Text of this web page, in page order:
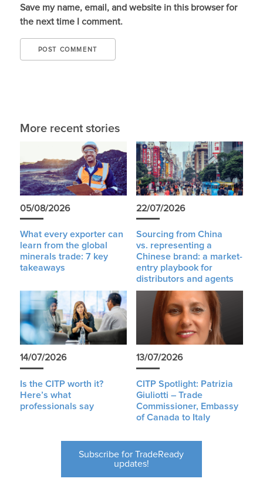
Save my name, email, and website in this browser for
the next time I comment.
More recent stories
05/08/2026
What every exporter can
learn from the global
minerals trade: 7 key
takeaways
22/07/2026
Sourcing from China
vs. representing a
Chinese brand: a market-
entry playbook for
distributors and agents
14/07/2026
Is the CITP worth it?
Here’s what
professionals say
13/07/2026
CITP Spotlight: Patrizia
Giuliotti – Trade
Commissioner, Embassy
of Canada to Italy
Subscribe for TradeReady
updates!